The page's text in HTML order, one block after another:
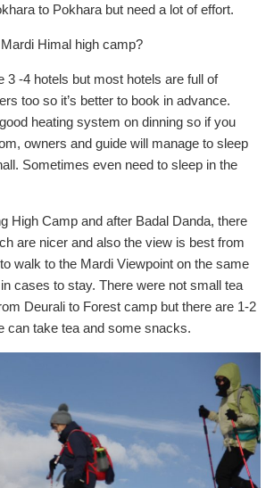
to Pokhara but need a lot of effort.
Himal high camp?
3 -4 hotels but most hotels are full of
too so it’s better to book in advance.
heating system on dinning so if you
owners and guide will manage to sleep
Sometimes even need to sleep in the
High Camp and after Badal Danda, there
are nicer and also the view is best from
walk to the Mardi Viewpoint on the same
cases to stay. There were not small tea
Deurali to Forest camp but there are 1-2
can take tea and some snacks.